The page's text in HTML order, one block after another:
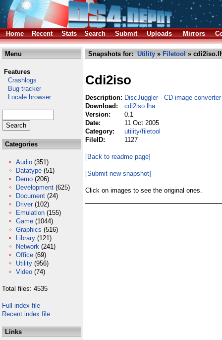
Home Recent Stats Search Submit Uploads Mirrors
Menu
Features
Crashlogs
Bug tracker
Locale browser
Categories
Audio (351)
Datatype (51)
Demo (206)
Development (625)
Document (24)
Driver (102)
Emulation (155)
Game (1044)
Graphics (516)
Library (121)
Network (241)
Office (69)
Utility (956)
Video (74)
Total files: 4535
Full index file
Recent index file
Links
Snapshots for: Utility » Filetool »
Cdi2iso
Description: DiscJuggler - CD image converter
Download:
cdi2iso.lha
Version:
0.1
Date:
11 Oct 2005
Category:
utility/filetool
FileID:
1127
[Back to readme page]
[Submit new snapshot]
Click on images to see the original ones.